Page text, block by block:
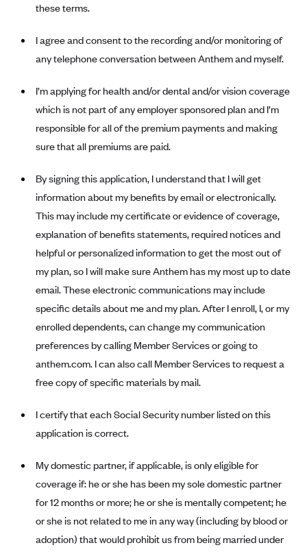
Ambetter from Buckeye Community Health Plan (OH)
Ambetter from Superior HealthPlan (TX)
Ambetter from Coordinated Care (WA)
AmeriHealth New Jersey-EPO and HMO
Anthem (CA)
Anthem (CO)
Anthem (CT)
Anthem (GA)
Anthem (KY)
Anthem (NH)
Anthem (NV)
Anthem (VA)
Anthem (WI)
Arise Health Plan
Arkansas Blue Cross Blue Shield
AultCare
Avera Health Plans
Blue Cross and Blue Shield of Alabama
Blue Cross Blue Shield of Arizona
Rhode Island
Washington
these terms.
I agree and consent to the recording and/or monitoring of
any telephone conversation between Anthem and myself.
I’m applying for health and/or dental and/or vision coverage
which is not part of any employer sponsored plan and I’m
responsible for all of the premium payments and making
sure that all premiums are paid.
By signing this application, I understand that I will get
information about my benefits by email or electronically.
This may include my certificate or evidence of coverage,
explanation of benefits statements, required notices and
helpful or personalized information to get the most out of
my plan, so I will make sure Anthem has my most up to date
email. These electronic communications may include
specific details about me and my plan. After I enroll, I, or my
enrolled dependents, can change my communication
preferences by calling Member Services or going to
anthem.com. I can also call Member Services to request a
free copy of specific materials by mail.
I certify that each Social Security number listed on this
application is correct.
My domestic partner, if applicable, is only eligible for
coverage if: he or she has been my sole domestic partner
for 12 months or more; he or she is mentally competent; he
or she is not related to me in any way (including by blood or
adoption) that would prohibit us from being married under